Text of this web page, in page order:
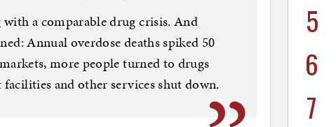
a comparable drug crisis. And
Annual overdose deaths spiked 50
more people turned to drugs
and other services shut down.
5
6
7